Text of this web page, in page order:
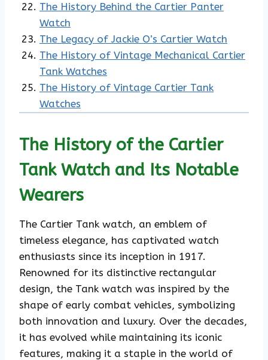
The History Behind the Cartier Panter
Watch
The Legacy of Jackie O’s Cartier Watch
The History of Vintage Mechanical Cartier
Tank Watches
The History of Vintage Cartier Tank
Watches
The History of the Cartier
Tank Watch and Its Notable
Wearers
The Cartier Tank watch, an emblem of
timeless elegance, has captivated watch
enthusiasts since its inception in 1917.
Renowned for its distinctive rectangular
design, the Tank watch was inspired by the
shape of early combat vehicles, symbolizing
both innovation and luxury. Over the decades,
it has evolved while maintaining its iconic
features, making it a staple in the world of